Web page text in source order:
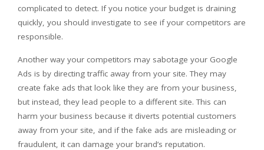
complicated to detect. If you notice your budget is draining
quickly, you should investigate to see if your competitors are
responsible.
Another way your competitors may sabotage your Google
Ads is by directing traffic away from your site. They may
create fake ads that look like they are from your business,
but instead, they lead people to a different site. This can
harm your business because it diverts potential customers
away from your site, and if the fake ads are misleading or
fraudulent, it can damage your brand’s reputation.